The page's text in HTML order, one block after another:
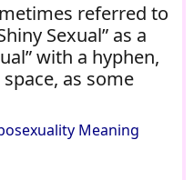
referred to
Sexual” as a
with a hyphen,
as some
Meaning